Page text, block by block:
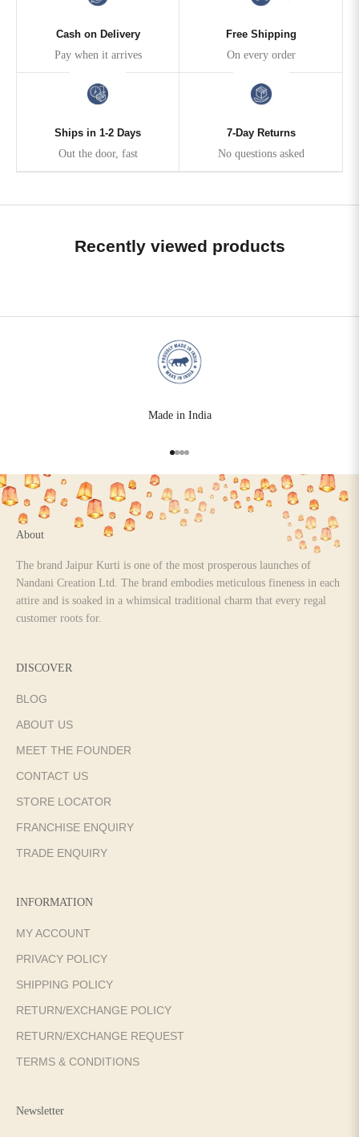
Cash on Delivery
Pay when it arrives
Free Shipping
On every order
Ships in 1-2 Days
Out the door, fast
7-Day Returns
No questions asked
Recently viewed products
Made in India
Go to item 1
Go to item 2
Go to item 3
Go to item 4
About
The brand Jaipur Kurti is one of the most prosperous launches of
Nandani Creation Ltd. The brand embodies meticulous fineness in each
attire and is soaked in a whimsical traditional charm that every regal
customer roots for.
DISCOVER
BLOG
ABOUT US
MEET THE FOUNDER
CONTACT US
STORE LOCATOR
FRANCHISE ENQUIRY
TRADE ENQUIRY
INFORMATION
MY ACCOUNT
PRIVACY POLICY
SHIPPING POLICY
RETURN/EXCHANGE POLICY
RETURN/EXCHANGE REQUEST
TERMS & CONDITIONS
Newsletter